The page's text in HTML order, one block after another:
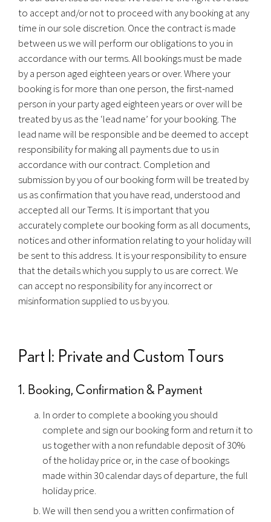
to accept and/or not to proceed with any booking at any
time in our sole discretion. Once the contract is made
between us we will perform our obligations to you in
accordance with our terms. All bookings must be made
by a person aged eighteen years or over. Where your
booking is for more than one person, the first-named
person in your party aged eighteen years or over will be
treated by us as the ‘lead name’ for your booking. The
lead name will be responsible and be deemed to accept
responsibility for making all payments due to us in
accordance with our contract. Completion and
submission by you of our booking form will be treated by
us as confirmation that you have read, understood and
accepted all our Terms. It is important that you
accurately complete our booking form as all documents,
notices and other information relating to your holiday will
be sent to this address. It is your responsibility to ensure
that the details which you supply to us are correct. We
can accept no responsibility for any incorrect or
misinformation supplied to us by you.
Part I: Private and Custom Tours
1. Booking, Confirmation & Payment
In order to complete a booking you should
complete and sign our booking form and return it to
us together with a non refundable deposit of 30%
of the holiday price or, in the case of bookings
made within 30 calendar days of departure, the full
holiday price.
We will then send you a written confirmation of